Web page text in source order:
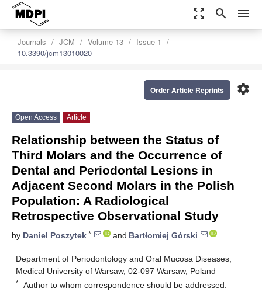
zoom_out_map search menu
Journals JCM Volume 13
Issue 1
10.3390/jcm13010020
settings
Order Article Reprints
Open Access Article
Relationship between the Status of
Third Molars and the Occurrence of
Dental and Periodontal Lesions in
Adjacent Second Molars in the Polish
Population: A Radiological
Retrospective Observational Study
by Daniel Poszytek * and Bartłomiej Górski
Department of Periodontology and Oral Mucosa Diseases,
Medical University of Warsaw, 02-097 Warsaw, Poland
* Author to whom correspondence should be addressed.